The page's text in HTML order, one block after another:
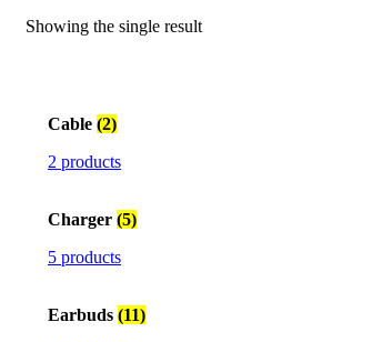
Showing the single result
Cable (2)
2 products
Charger (5)
5 products
Earbuds (11)